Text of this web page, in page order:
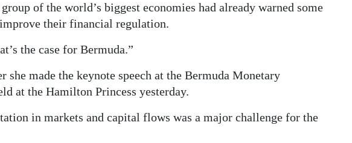
of the world’s biggest economies had already warned some
their financial regulation.
the case for Bermuda.”
she made the keynote speech at the Bermuda Monetary
at the Hamilton Princess yesterday.
in markets and capital flows was a major challenge for the